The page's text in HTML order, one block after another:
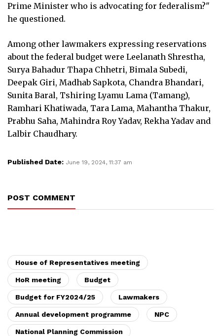
Prime Minister who is advocating for federalism?"
he questioned.
Among other lawmakers expressing reservations
about the federal budget were Leelanath Shrestha,
Surya Bahadur Thapa Chhetri, Bimala Subedi,
Deepak Giri, Madhab Sapkota, Chandra Bhandari,
Sunita Baral, Tshiring Lyamu Lama (Tamang),
Ramhari Khatiwada, Tara Lama, Mahantha Thakur,
Prabhu Saha, Mahindra Roy Yadav, Rekha Yadav and
Lalbir Chaudhary.
Published Date: June 19, 2024, 11:37 am
POST COMMENT
House of Representatives meeting
HoR meeting Budget
Budget for FY2024/25 Lawmakers
Annual development programme NPC
National Planning Commission